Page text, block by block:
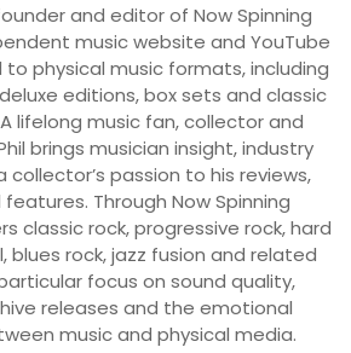
and editor of Now Spinning
music website and YouTube
physical music formats, including
editions, box sets and classic
lifelong music fan, collector and
brings musician insight, industry
collector’s passion to his reviews,
Through Now Spinning
classic rock, progressive rock, hard
blues rock, jazz fusion and related
focus on sound quality,
releases and the emotional
music and physical media.